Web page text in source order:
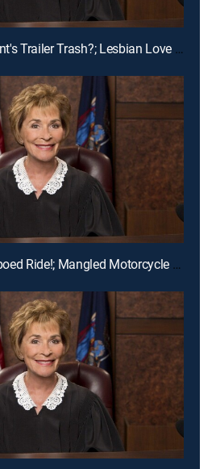
E196 | Ungrateful Aunt's Trailer Trash?; Lesbian Love Gone Wrong
E194 | Twin Girls Repoed Ride!; Mangled Motorcycle Mix-Up!; Ex-Fiance Crash!